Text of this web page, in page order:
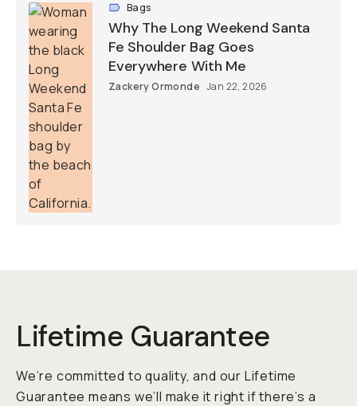
Bags
Why The Long Weekend Santa
Fe Shoulder Bag Goes
Everywhere With Me
Zackery Ormonde Jan 22, 2026
Lifetime Guarantee
We’re committed to quality, and our Lifetime
Guarantee means we’ll make it right if there’s a